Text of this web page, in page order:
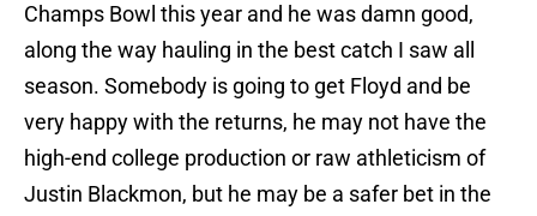
Champs Bowl this year and he was damn good,
along the way hauling in the best catch I saw all
season. Somebody is going to get Floyd and be
very happy with the returns, he may not have the
high-end college production or raw athleticism of
Justin Blackmon, but he may be a safer bet in the